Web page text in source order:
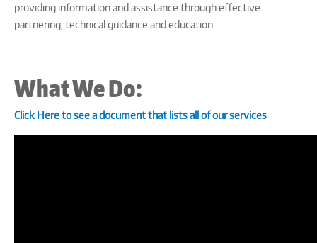
providing information and assistance through effective
partnering, technical guidance and education.
What We Do:
Click Here to see a document that lists all of our services